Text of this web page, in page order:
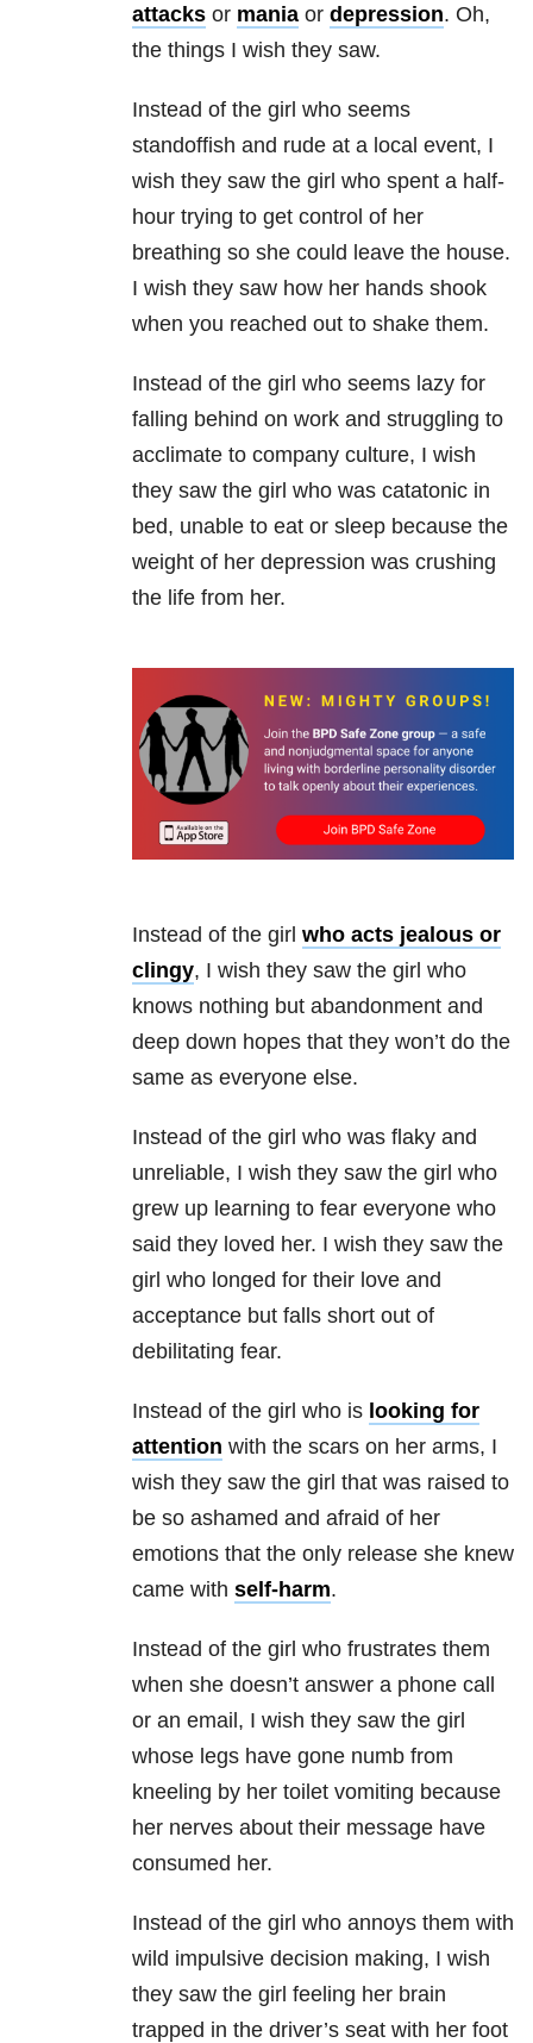
attacks or mania or depression. Oh,
the things I wish they saw.
Instead of the girl who seems
standoffish and rude at a local event, I
wish they saw the girl who spent a half-
hour trying to get control of her
breathing so she could leave the house.
I wish they saw how her hands shook
when you reached out to shake them.
Instead of the girl who seems lazy for
falling behind on work and struggling to
acclimate to company culture, I wish
they saw the girl who was catatonic in
bed, unable to eat or sleep because the
weight of her depression was crushing
the life from her.
Instead of the girl who acts jealous or
clingy, I wish they saw the girl who
knows nothing but abandonment and
deep down hopes that they won’t do the
same as everyone else.
Instead of the girl who was flaky and
unreliable, I wish they saw the girl who
grew up learning to fear everyone who
said they loved her. I wish they saw the
girl who longed for their love and
acceptance but falls short out of
debilitating fear.
Instead of the girl who is looking for
attention with the scars on her arms, I
wish they saw the girl that was raised to
be so ashamed and afraid of her
emotions that the only release she knew
came with self-harm.
Instead of the girl who frustrates them
when she doesn’t answer a phone call
or an email, I wish they saw the girl
whose legs have gone numb from
kneeling by her toilet vomiting because
her nerves about their message have
consumed her.
Instead of the girl who annoys them with
wild impulsive decision making, I wish
they saw the girl feeling her brain
trapped in the driver’s seat with her foot